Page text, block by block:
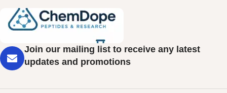
Join our mailing list to receive any latest
updates and promotions